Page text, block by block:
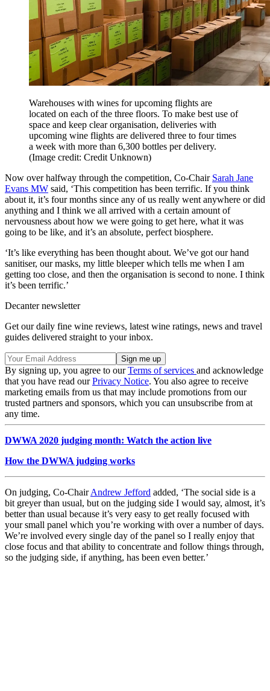
Warehouses with wines for upcoming flights are
located on each of the three floors. To make best use of
space and keep clear organisation, deliveries with
upcoming wine flights are delivered three to four times
a week with more than 6,300 bottles per delivery.
(Image credit: Credit Unknown)
Now over halfway through the competition, Co-Chair Sarah Jane
Evans MW said, ‘This competition has been terrific. If you think
about it, it’s four months since any of us really went anywhere or did
anything and I think we all arrived with a certain amount of
nervousness about how we were going to get here, what it was
going to be like, and it’s an absolute, perfect biosphere.
‘It’s like everything has been thought about. We’ve got our hand
sanitiser, our masks, my little bleeper which tells me when I am
getting too close, and then the organisation is second to none. I think
it’s been terrific.’
Decanter newsletter
Get our daily fine wine reviews, latest wine ratings, news and travel
guides delivered straight to your inbox.
By signing up, you agree to ourTerms of services and acknowledge
that you have read ourPrivacy Notice. You also agree to receive
marketing emails from us that may include promotions from our
trusted partners and sponsors, which you can unsubscribe from at
any time.
DWWA 2020 judging month: Watch the action live
How the DWWA judging works
On judging, Co-ChairAndrew Jefford added, ‘The social side is a
bit greyer than usual, but on the judging side I would say, almost, it’s
better than usual because it’s very easy to get really focused with
your small panel which you’re working with over a number of days.
We’re involved every single day of the panel so I really enjoy that
close focus and that ability to concentrate and follow things through,
so the judging side, if anything, has been even better.’